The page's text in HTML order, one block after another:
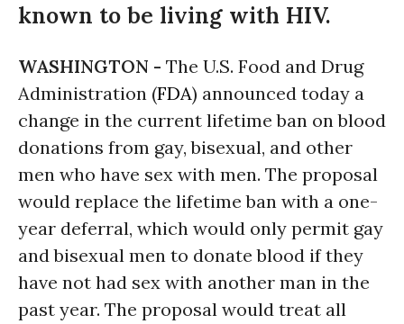
known to be living with HIV.
WASHINGTON - The U.S. Food and Drug
Administration (FDA) announced today a
change in the current lifetime ban on blood
donations from gay, bisexual, and other
men who have sex with men. The proposal
would replace the lifetime ban with a one-
year deferral, which would only permit gay
and bisexual men to donate blood if they
have not had sex with another man in the
past year. The proposal would treat all